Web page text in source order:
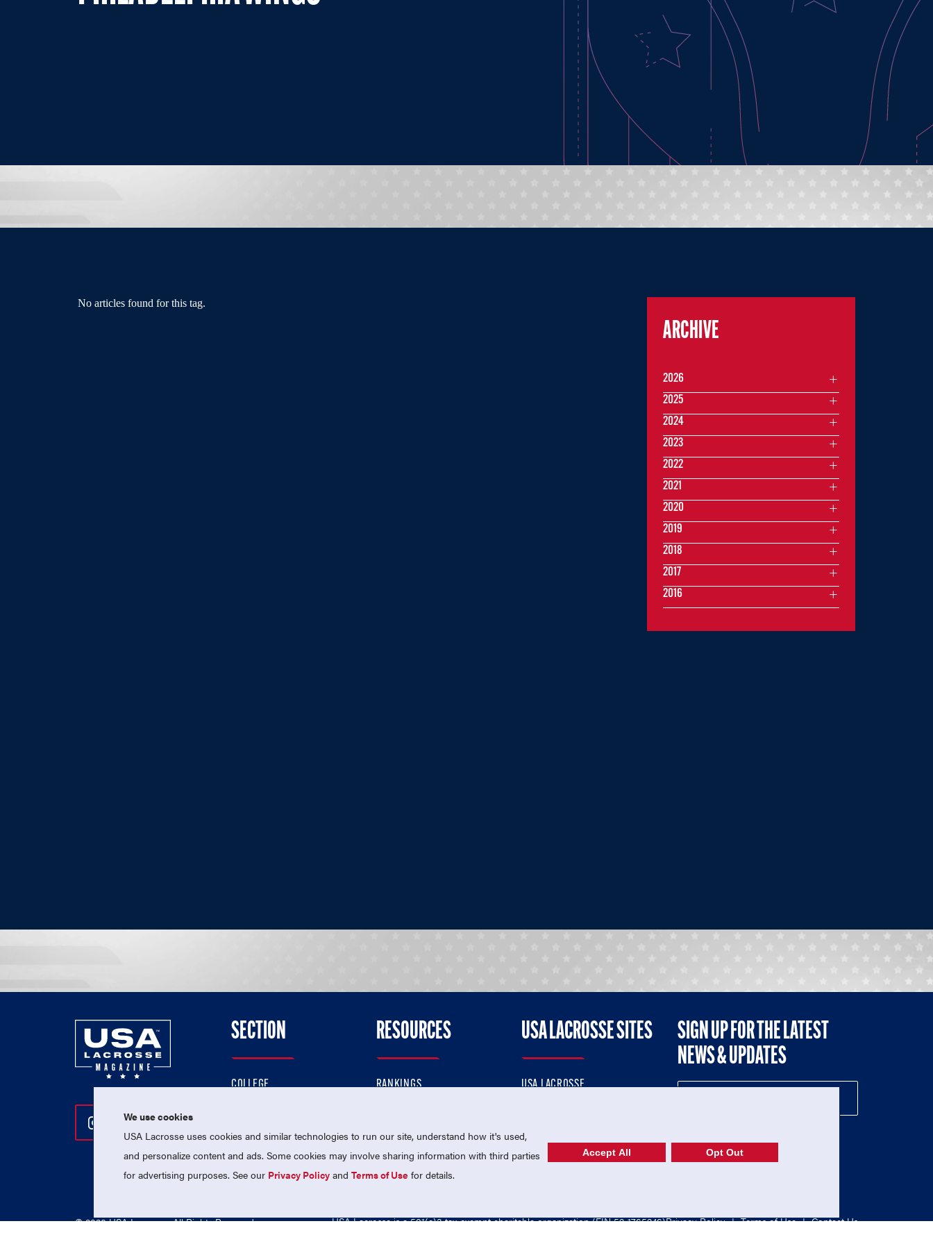
No articles found for this tag.
ARCHIVE
2026
2025
2024
2023
2022
2021
2020
2019
2018
2017
2016
Follow Us On Instagram
Follow Us On Twitter
Follow Us On Facebook
SECTION
COLLEGE
PROFESSIONAL
NATIONAL TEAMS
RESOURCES
RANKINGS
MEMBERSHIP
USA LACROSSE SITES
USA LACROSSE
USA LACROSSE SHOP
SIGN UP FOR THE LATEST
NEWS & UPDATES
© 2026 USA Lacrosse. All Rights Reserved. USA Lacrosse is a 501(c)3 tax-exempt charitable organization (EIN 52-1765246)Privacy Policy | Terms of Use | Contact Us
We use cookies
USA Lacrosse uses cookies and similar technologies to run our site, understand how it's used,
and personalize content and ads. Some cookies may involve sharing information with third parties
for advertising purposes. See our Privacy Policy andTerms of Use for details.
Accept All Opt Out